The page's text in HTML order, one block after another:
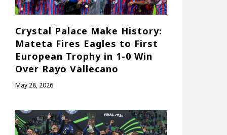
Crystal Palace Make History:
Mateta Fires Eagles to First
European Trophy in 1-0 Win
Over Rayo Vallecano
May 28, 2026